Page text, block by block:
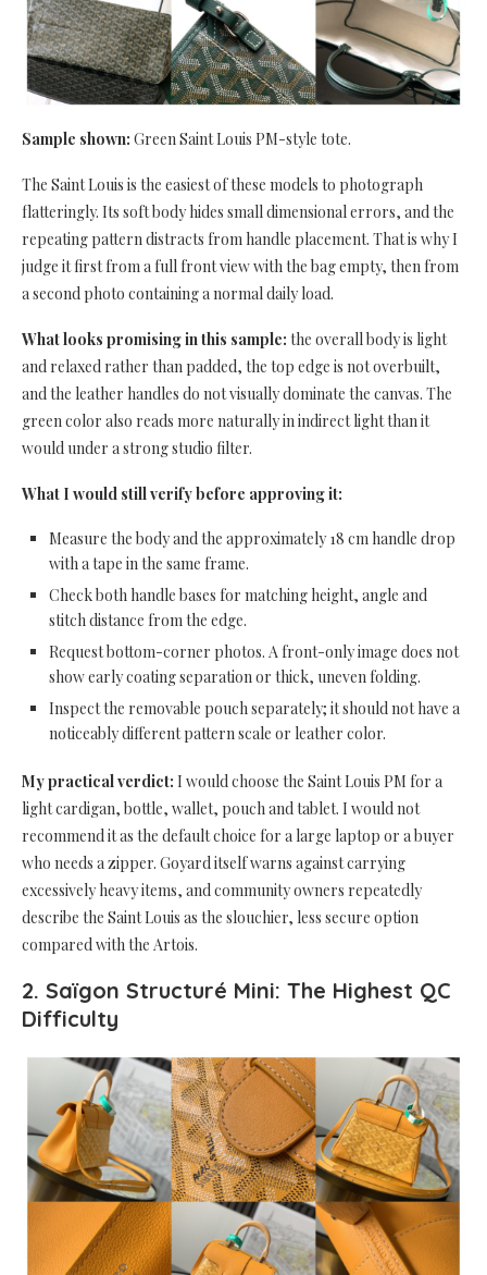
Sample shown: Green Saint Louis PM-style tote.
The Saint Louis is the easiest of these models to photograph
flatteringly. Its soft body hides small dimensional errors, and the
repeating pattern distracts from handle placement. That is why I
judge it first from a full front view with the bag empty, then from
a second photo containing a normal daily load.
What looks promising in this sample: the overall body is light
and relaxed rather than padded, the top edge is not overbuilt,
and the leather handles do not visually dominate the canvas. The
green color also reads more naturally in indirect light than it
would under a strong studio filter.
What I would still verify before approving it:
Measure the body and the approximately 18 cm handle drop
with a tape in the same frame.
Check both handle bases for matching height, angle and
stitch distance from the edge.
Request bottom-corner photos. A front-only image does not
show early coating separation or thick, uneven folding.
Inspect the removable pouch separately; it should not have a
noticeably different pattern scale or leather color.
My practical verdict: I would choose the Saint Louis PM for a
light cardigan, bottle, wallet, pouch and tablet. I would not
recommend it as the default choice for a large laptop or a buyer
who needs a zipper. Goyard itself warns against carrying
excessively heavy items, and community owners repeatedly
describe the Saint Louis as the slouchier, less secure option
compared with the Artois.
2. Saïgon Structuré Mini: The Highest QC
Difficulty